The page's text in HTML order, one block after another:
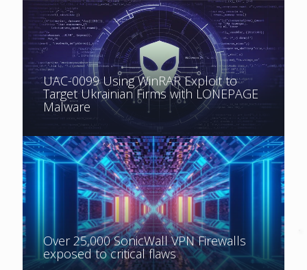
UAC-0099 Using WinRAR Exploit to
Target Ukrainian Firms with LONEPAGE
Malware
Over 25,000 SonicWall VPN Firewalls
exposed to critical flaws
Key electricity distributor in Romania
warns of ‘cyber attack in progress’